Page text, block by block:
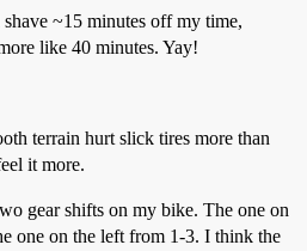
~15 minutes off my time,
like 40 minutes. Yay!
terrain hurt slick tires more than
it more.
gear shifts on my bike. The one on
one on the left from 1-3. I think the